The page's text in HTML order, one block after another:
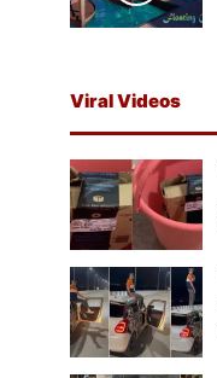
Viral Videos